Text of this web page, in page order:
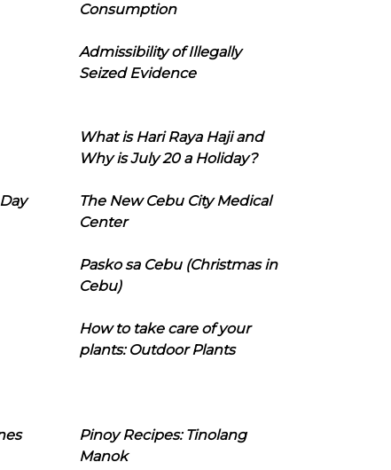
Consumption
Admissibility of Illegally
Seized Evidence
What is Hari Raya Haji and
Why is July 20 a Holiday?
The New Cebu City Medical
Center
Pasko sa Cebu (Christmas in
Cebu)
How to take care of your
plants: Outdoor Plants
Pinoy Recipes: Tinolang
Manok